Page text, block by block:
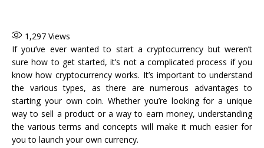
1,297 Views
If you’ve ever wanted to start a cryptocurrency but weren’t
sure how to get started, it’s not a complicated process if you
know how cryptocurrency works. It’s important to understand
the various types, as there are numerous advantages to
starting your own coin. Whether you’re looking for a unique
way to sell a product or a way to earn money, understanding
the various terms and concepts will make it much easier for
you to launch your own currency.